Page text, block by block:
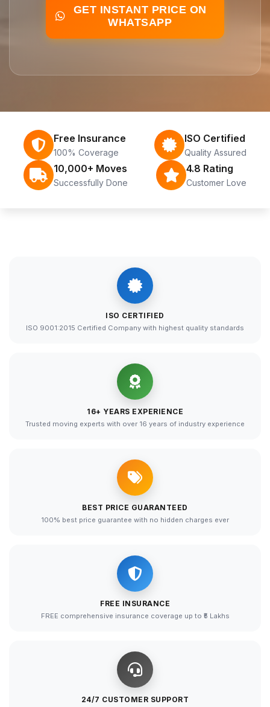
GET INSTANT PRICE ON
WHATSAPP
Free Insurance
100% Coverage
ISO Certified
Quality Assured
10,000+ Moves
Successfully Done
4.8 Rating
Customer Love
ISO CERTIFIED
ISO 9001:2015 Certified Company with highest quality standards
16+ YEARS EXPERIENCE
Trusted moving experts with over 16 years of industry experience
BEST PRICE GUARANTEED
100% best price guarantee with no hidden charges ever
FREE INSURANCE
FREE comprehensive insurance coverage up to ₹5 Lakhs
24/7 CUSTOMER SUPPORT